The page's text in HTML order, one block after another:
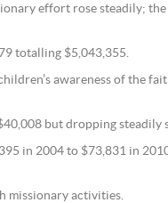
effort rose steadily;
totalling $5,043,355.
awareness of the
but dropping steadily
in 2004 to $73,831 in
missionary activities.